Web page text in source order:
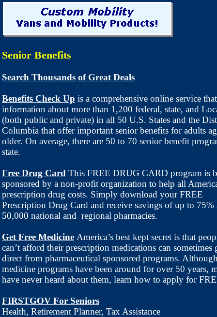
Senior Benefits
Search Thousands of Great Deals
Benefits Check Up is a comprehensive online service
information about more than 1,200 federal, state, and
(both public and private) in all 50 U.S. States and the
Columbia that offer important senior benefits for adults
older. On average, there are 50 to 70 senior benefit
state.
Free Drug Card This FREE DRUG CARD program is
sponsored by a non-profit organization to help all
prescription drug costs. Simply download your FREE
Prescription Drug Card and receive savings of up to 75%
50,000 national and regional pharmacies.
Get Free Medicine America’s best kept secret is that
can’t afford their prescription medications can sometimes
direct from pharmaceutical sponsored programs.
medicine programs have been around for over 50 years,
have never heard about them, learn how to apply for
FIRSTGOV For Seniors
Health, Retirement Planner, Tax Assistance